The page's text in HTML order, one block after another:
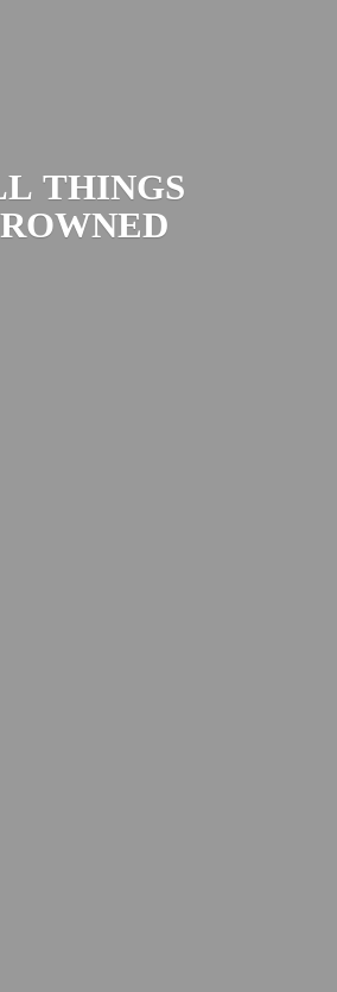
THINGS